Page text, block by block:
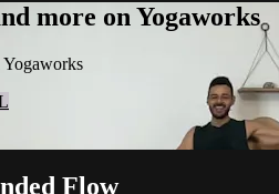
more on Yogaworks
Yogaworks
Flow